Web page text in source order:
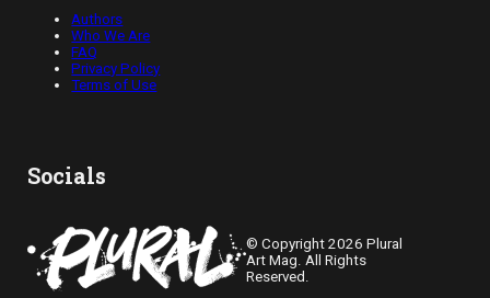
Authors
Who We Are
FAQ
Privacy Policy
Terms of Use
Socials
© Copyright 2026 Plural
Art Mag. All Rights
Reserved.